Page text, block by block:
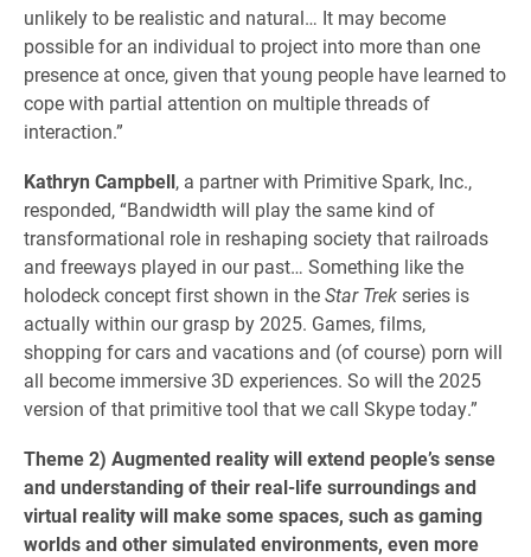
unlikely to be realistic and natural… It may become
possible for an individual to project into more than one
presence at once, given that young people have learned to
cope with partial attention on multiple threads of
interaction.”
Kathryn Campbell, a partner with Primitive Spark, Inc.,
responded, “Bandwidth will play the same kind of
transformational role in reshaping society that railroads
and freeways played in our past… Something like the
holodeck concept first shown in theStar Trekseries is
actually within our grasp by 2025. Games, films,
shopping for cars and vacations and (of course) porn will
all become immersive 3D experiences. So will the 2025
version of that primitive tool that we call Skype today.”
Theme 2) Augmented reality will extend people’s sense
and understanding of their real-life surroundings and
virtual reality will make some spaces, such as gaming
worlds and other simulated environments, even more